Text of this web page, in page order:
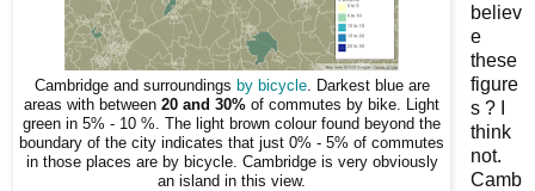
Cambridge and surroundings by bicycle. Darkest blue are
areas with between 20 and 30% of commutes by bike. Light
green in 5% - 10 %. The light brown colour found beyond the
boundary of the city indicates that just 0% - 5% of commutes
in those places are by bicycle. Cambridge is very obviously
an island in this view.
believ
e
these
figure
s ? I
think
not.
Camb